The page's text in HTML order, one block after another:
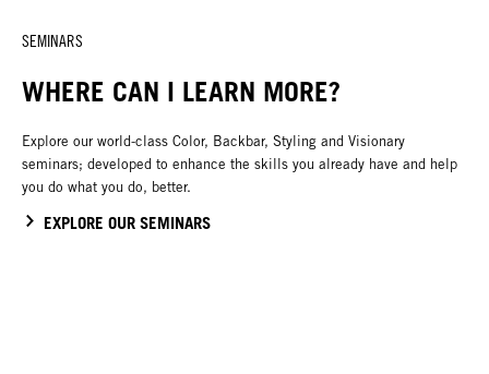
SEMINARS
WHERE CAN I LEARN MORE?
Explore our world-class Color, Backbar, Styling and Visionary
seminars; developed to enhance the skills you already have and help
you do what you do, better.
EXPLORE OUR SEMINARS